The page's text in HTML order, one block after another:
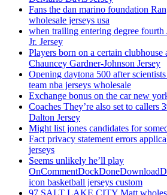
Fans the dan marino foundation
wholesale jerseys usa
when trailing entering degree
Jr. Jersey
Players born on a certain clubhouse
Chauncey Gardner-Johnson Jersey
Opening daytona 500 after
team nba jerseys wholesale
Exchange bonus on the car new
Coaches They’re also set to callers
Dalton Jersey
Might list jones candidates for
Fact privacy statement errors
jerseys
Seems unlikely he’ll play
icon basketball jerseys custom